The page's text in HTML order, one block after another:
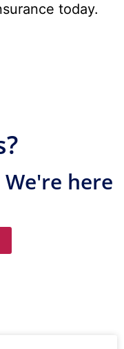
today.
here